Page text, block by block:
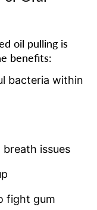
oil pulling is
benefits:
bacteria within
issues
fight gum